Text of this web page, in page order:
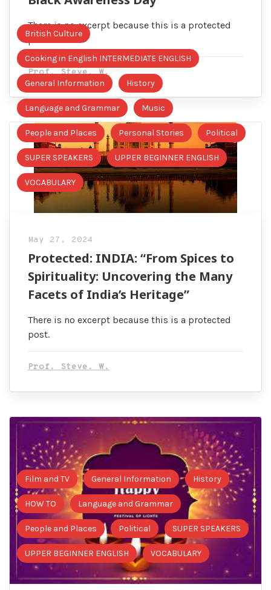
There is no excerpt because this is a protected
post.
Prof. Steve. W.
British Culture
Cooking in English INTERMEDIATE ENGLISH
General Information History
Language and Grammar Music
People and Places Personal Stories Political
SUPER SPEAKERS UPPER BEGINNER ENGLISH
VOCABULARY
May 27, 2024
Protected: INDIA: “From Spices to
Spirituality: Uncovering the Many
Facets of India’s Heritage”
There is no excerpt because this is a protected
post.
Prof. Steve. W.
Film and TV General Information History
HOW TO Language and Grammar
People and Places Political SUPER SPEAKERS
UPPER BEGINNER ENGLISH VOCABULARY